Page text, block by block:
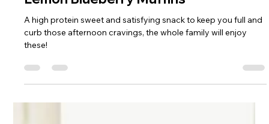
May 27, 2025
1 min read
Lemon Blueberry Muffins
A high protein sweet and satisfying snack to keep you full and
these!